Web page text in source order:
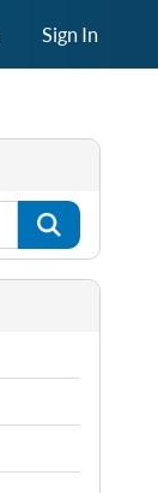
Sign In